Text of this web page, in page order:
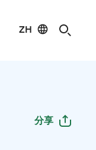
ZH
分享